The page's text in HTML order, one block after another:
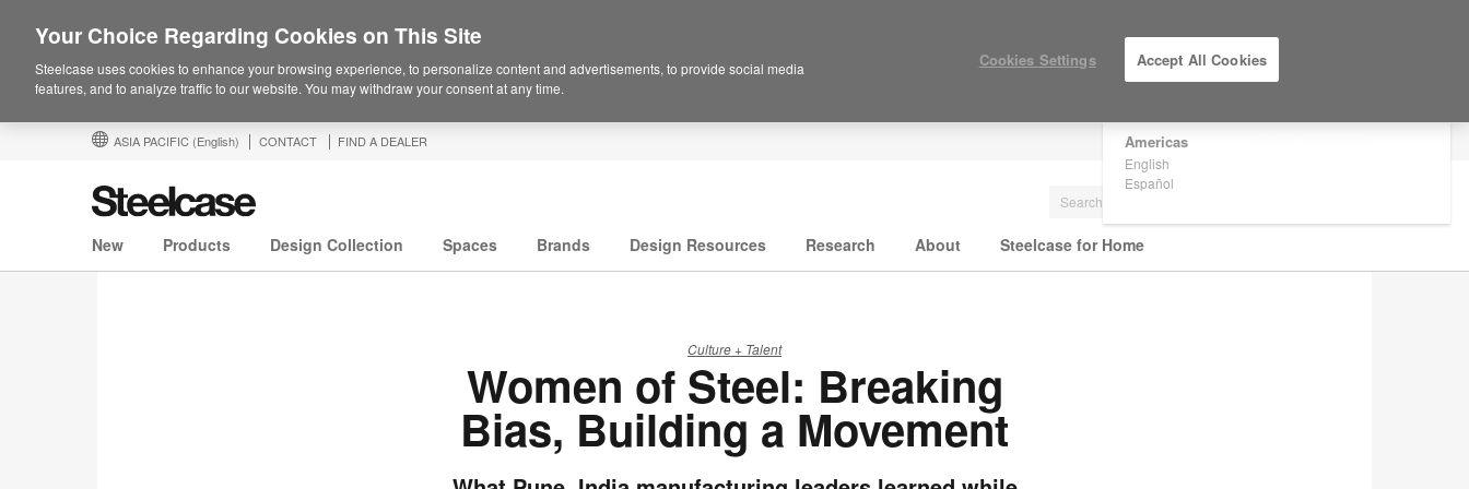
Are you in United States?
Americas
English
Español
ASIA PACIFIC (English) CONTACT FIND A DEALER
New Products Design Collection Spaces Brands Design Resources Research About Steelcase for Home
Culture + Talent
Women of Steel: Breaking
Bias, Building a Movement
Your Choice Regarding Cookies on This Site
Steelcase uses cookies to enhance your browsing experience, to personalize content and advertisements, to provide social media
features, and to analyze traffic to our website. You may withdraw your consent at any time.
Cookies Settings Accept All Cookies